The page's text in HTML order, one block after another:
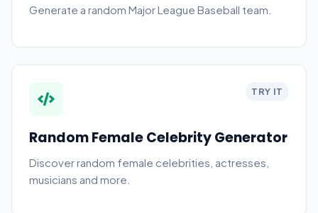
Generate a random Major League Baseball team.
TRY IT
Random Female Celebrity Generator
Discover random female celebrities, actresses,
musicians and more.